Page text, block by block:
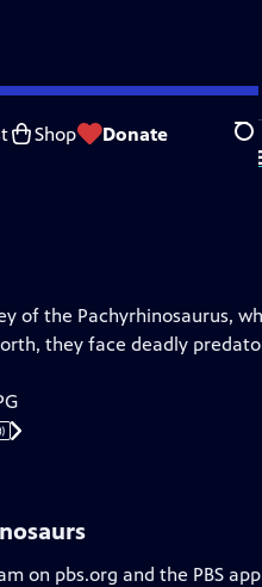
Shop Donate
Captioning Feedback
About This
of the Pachyrhinosaurus,
they face deadly
on pbs.org and the PBS